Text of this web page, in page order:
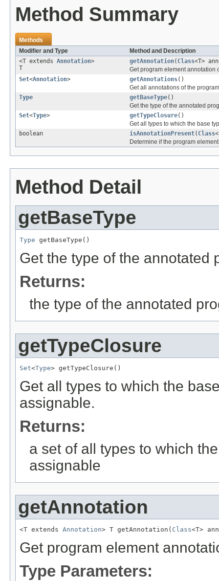
Method Summary
Methods
Modifier and Type
Method and Description
<T extends Annotation>
T
getAnnotation( Class<T>
Get program element annotation
Set<Annotation> getAnnotations()
Get all annotations of the
Type
getBaseType()
Get the type of the annotated
Set<Type> getTypeClosure()
Get all types to which the base
boolean
isAnnotationPresent( Class
Determine if the program
Method Detail
getBaseType
Type getBaseType()
Get the type of the annotated
Returns:
the type of the annotated
getTypeClosure
Set<Type> getTypeClosure()
Get all types to which the
assignable.
Returns:
a set of all types to which
assignable
getAnnotation
<T extends Annotation> T getAnnotation( Class<T>
Get program element
Type Parameters: